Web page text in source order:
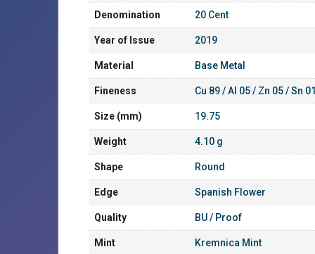
Denomination 20 Cent
Year of Issue 2019
Material Base Metal
Fineness Cu 89 / Al 05 / Zn 05 / Sn 01
Size (mm) 19.75
Weight 4.10 g
Shape Round
Edge Spanish Flower
Quality BU / Proof
Mint Kremnica Mint